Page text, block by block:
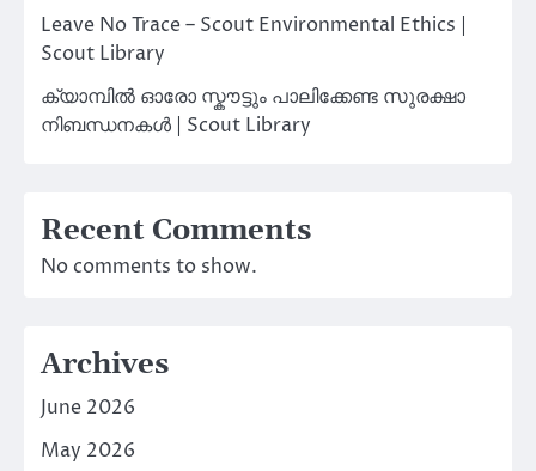
Leave No Trace – Scout Environmental Ethics |
Scout Library
ക്യാമ്പിൽ ഓരോ സ്കൗട്ടും പാലിക്കേണ്ട സുരക്ഷാ
നിബന്ധനകൾ | Scout Library
Recent Comments
No comments to show.
Archives
June 2026
May 2026